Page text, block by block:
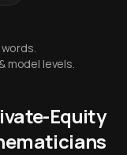
model levels.
Equity